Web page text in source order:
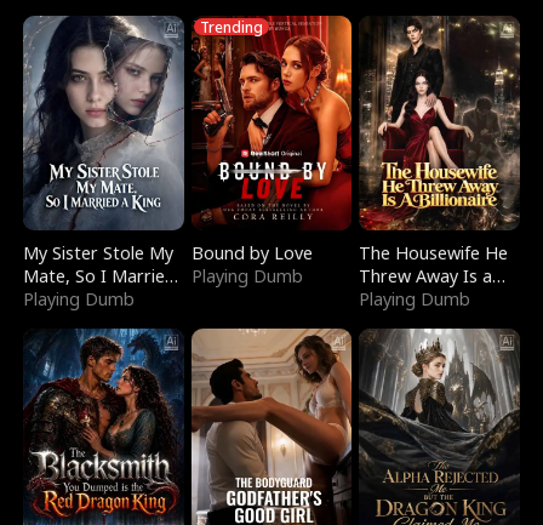
My Sister Stole My
Mate, So I Married
a King
Playing Dumb
Trending
Bound by Love
Playing Dumb
The Housewife He
Threw Away Is a
Billionaire
Playing Dumb